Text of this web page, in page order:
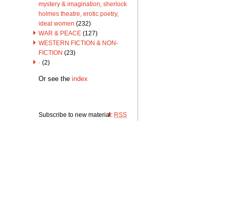
mystery & imagination, sherlock
holmes theatre, erotic poetry,
ideal women (232)
WAR & PEACE (127)
WESTERN FICTION & NON-
FICTION (23)
· (2)
Or see the index
Subscribe to new material: RSS